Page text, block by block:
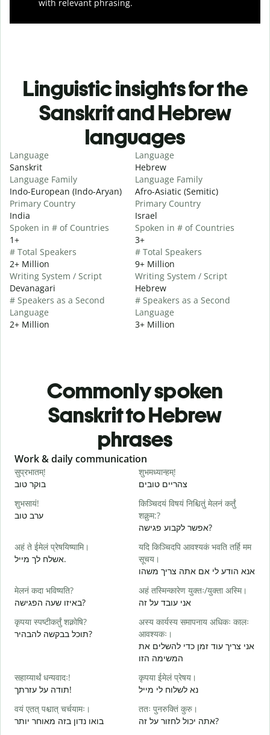
with relevant phrasing.
Linguistic insights for the
Sanskrit and Hebrew
languages
Language
Sanskrit
Language Family
Indo-European (Indo-Aryan)
Primary Country
India
Spoken in # of Countries
1+
# Total Speakers
2+ Million
Writing System / Script
Devanagari
# Speakers as a Second
Language
2+ Million
Language
Hebrew
Language Family
Afro-Asiatic (Semitic)
Primary Country
Israel
Spoken in # of Countries
3+
# Total Speakers
9+ Million
Writing System / Script
Hebrew
# Speakers as a Second
Language
3+ Million
Commonly spoken
Sanskrit to Hebrew
phrases
Slide 1 of 6
Work & daily communication
सुप्रभातम्!
בוקר טוב
शुभमध्यान्हम्!
צהריים טובים
शुभसायं!
ערב טוב
किञ्चिदयं विषयं निश्चितुं मेलनं कर्तुं
शक्नुम:?
אפשר לקבוע פגישה?
अहं ते ईमेलं प्रेषयिष्यामि।
אשלח לך מייל.
यदि किञ्चिदपि आवश्यकं भवति तर्हि मम
सूचय।
אנא הודע לי אם אתה צריך משהו
मेलनं कदा भविष्यति?
באיזו שעה הפגישה?
अहं तस्मिन्कारेण युक्तः/युक्ता अस्मि।
אני עובד על זה
कृपया स्पष्टीकर्तुं शक्नोषि?
תוכל בבקשה להבהיר?
अस्य कार्यस्य समापनाय अधिकः कालः
आवश्यकः।
אני צריך עוד זמן כדי להשלים את
המשימה הזו
सहाय्यार्थं धन्यवादः!
תודה על עזרתך!
कृपया ईमेलं प्रेषय।
נא לשלוח לי מייל
वयं एतत् पश्चात् चर्चयामः।
בואו נדון בזה מאוחר יותר
ततः पुनरुक्तिं कुरु।
אתה יכול לחזור על זה?